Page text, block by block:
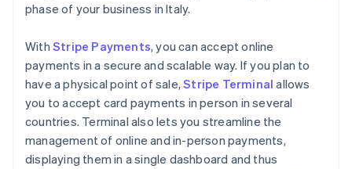
phase of your business in Italy.
With Stripe Payments, you can accept online
payments in a secure and scalable way. If you plan to
have a physical point of sale,Stripe Terminal allows
you to accept card payments in person in several
countries. Terminal also lets you streamline the
management of online and in-person payments,
displaying them in a single dashboard and thus